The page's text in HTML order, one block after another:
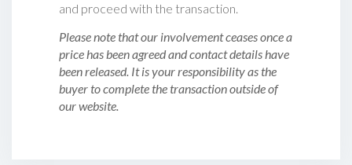
and proceed with the transaction.
Please note that our involvement ceases once a
price has been agreed and contact details have
been released. It is your responsibility as the
buyer to complete the transaction outside of
our website.